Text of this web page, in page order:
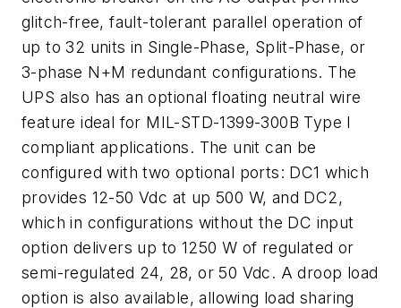
glitch-free, fault-tolerant parallel operation of
up to 32 units in Single-Phase, Split-Phase, or
3-phase N+M redundant configurations. The
UPS also has an optional floating neutral wire
feature ideal for MIL-STD-1399-300B Type I
compliant applications. The unit can be
configured with two optional ports: DC1 which
provides 12-50 Vdc at up 500 W, and DC2,
which in configurations without the DC input
option delivers up to 1250 W of regulated or
semi-regulated 24, 28, or 50 Vdc. A droop load
option is also available, allowing load sharing